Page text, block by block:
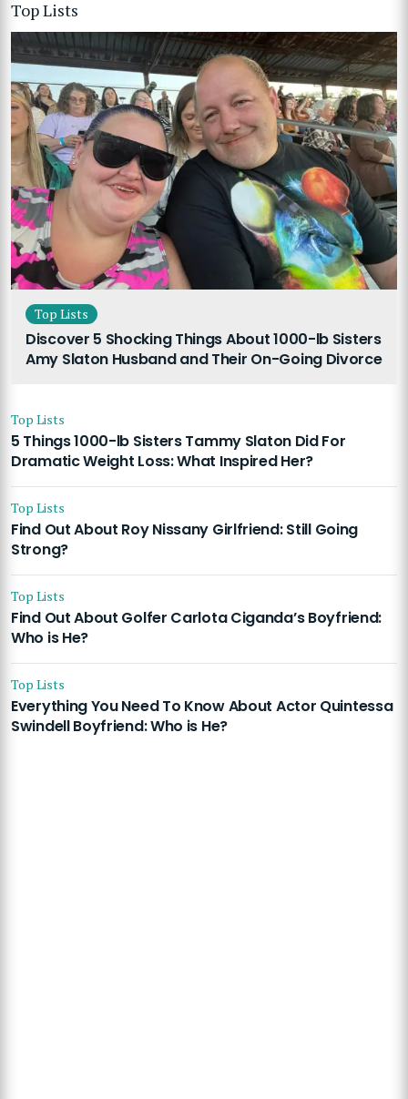
Top Lists
Top Lists
Discover 5 Shocking Things About 1000-lb Sisters
Amy Slaton Husband and Their On-Going Divorce
Top Lists
5 Things 1000-lb Sisters Tammy Slaton Did For
Dramatic Weight Loss: What Inspired Her?
Top Lists
Find Out About Roy Nissany Girlfriend: Still Going
Strong?
Top Lists
Find Out About Golfer Carlota Ciganda’s Boyfriend:
Who is He?
Top Lists
Everything You Need To Know About Actor Quintessa
Swindell Boyfriend: Who is He?